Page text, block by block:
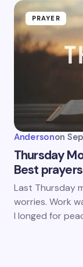
PRAYER
Andersonon
Thursday
Best
Last Thursday
worries. Work
I longed for